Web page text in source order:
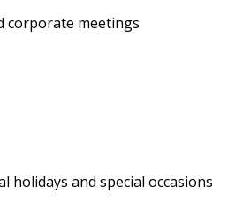
corporate meetings
and special occasions